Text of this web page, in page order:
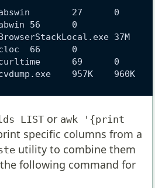
abswin        27      0
56      0
37M
cloc  66      0
curltime      69      0
957K    960K
LISTor awk '{print
specific columns from a
utility to combine them
following command for